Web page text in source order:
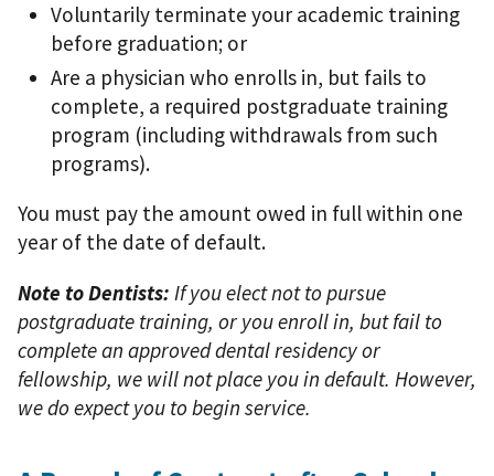
Voluntarily terminate your academic training
before graduation; or
Are a physician who enrolls in, but fails to
complete, a required postgraduate training
program (including withdrawals from such
programs).
You must pay the amount owed in full within one
year of the date of default.
Note to Dentists: If you elect not to pursue
postgraduate training, or you enroll in, but fail to
complete an approved dental residency or
fellowship, we will not place you in default. However,
we do expect you to begin service.